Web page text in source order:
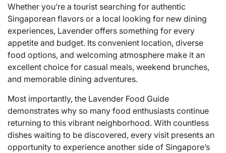
Whether you’re a tourist searching for authentic
Singaporean flavors or a local looking for new dining
experiences, Lavender offers something for every
appetite and budget. Its convenient location, diverse
food options, and welcoming atmosphere make it an
excellent choice for casual meals, weekend brunches,
and memorable dining adventures.
Most importantly, the Lavender Food Guide
demonstrates why so many food enthusiasts continue
returning to this vibrant neighborhood. With countless
dishes waiting to be discovered, every visit presents an
opportunity to experience another side of Singapore’s